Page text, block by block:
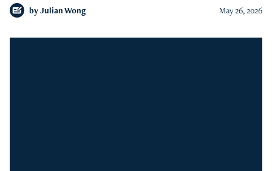
by Julian Wong May 26, 2026